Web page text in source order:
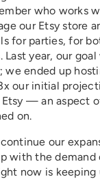
who works
our Etsy store
for parties, for
Last year, our
we ended up
our initial
— an aspect
on.
our
with the demand
now is